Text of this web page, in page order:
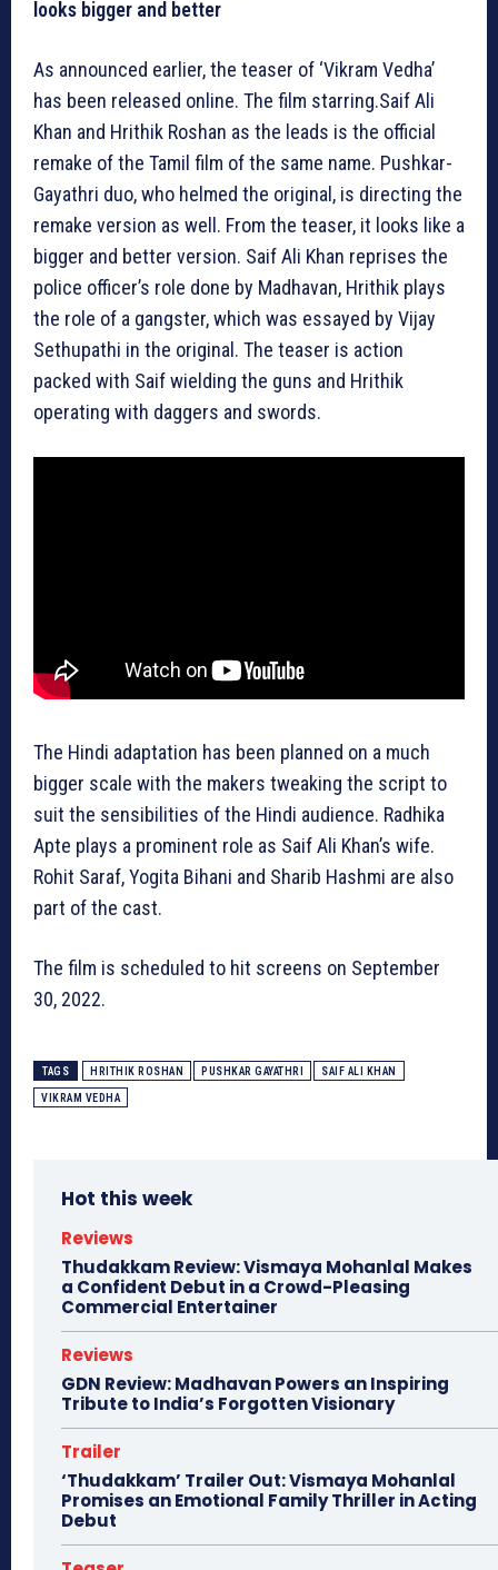
looks bigger and better
As announced earlier, the teaser of ‘Vikram Vedha’
has been released online. The film starring.Saif Ali
Khan and Hrithik Roshan as the leads is the official
remake of the Tamil film of the same name. Pushkar-
Gayathri duo, who helmed the original, is directing the
remake version as well. From the teaser, it looks like a
bigger and better version. Saif Ali Khan reprises the
police officer’s role done by Madhavan, Hrithik plays
the role of a gangster, which was essayed by Vijay
Sethupathi in the original. The teaser is action
packed with Saif wielding the guns and Hrithik
operating with daggers and swords.
The Hindi adaptation has been planned on a much
bigger scale with the makers tweaking the script to
suit the sensibilities of the Hindi audience. Radhika
Apte plays a prominent role as Saif Ali Khan’s wife.
Rohit Saraf, Yogita Bihani and Sharib Hashmi are also
part of the cast.
The film is scheduled to hit screens on September
30, 2022.
TAGS HRITHIK ROSHAN PUSHKAR GAYATHRI SAIF ALI KHAN
VIKRAM VEDHA
Hot this week
Reviews
Thudakkam Review: Vismaya Mohanlal Makes
a Confident Debut in a Crowd-Pleasing
Commercial Entertainer
Reviews
GDN Review: Madhavan Powers an Inspiring
Tribute to India’s Forgotten Visionary
Trailer
‘Thudakkam’ Trailer Out: Vismaya Mohanlal
Promises an Emotional Family Thriller in Acting
Debut